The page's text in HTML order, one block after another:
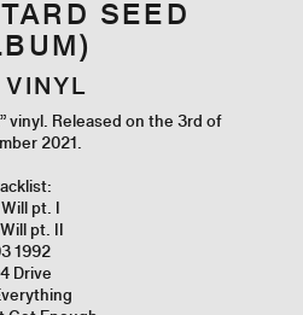
SEED
vinyl. Released on the 3rd of
2021.
pt. I
pt. II
1992
Drive